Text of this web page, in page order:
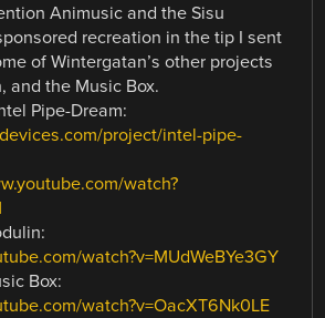
Animusic and the Sisu
recreation in the tip I sent
of Wintergatan’s other projects
and the Music Box.
Pipe-Dream:
project/intel-pipe-
watch?
watch?v=MUdWeBYe3GY
Box:
watch?v=OacXT6Nk0LE